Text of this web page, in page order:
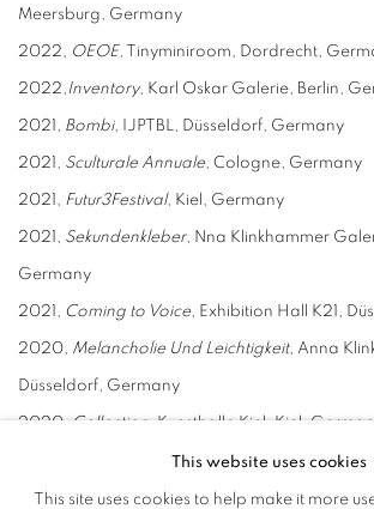
Meersburg, Germany
2022, OEOE, Tinyminiroom, Dordrecht,
2022,Inventory, Karl Oskar Galerie, Berlin,
2021, Bombi, IJPTBL, Düsseldorf, Germany
2021, Sculturale Annuale, Cologne, Germany
2021, Futur3Festival, Kiel, Germany
2021, Sekundenkleber, Nna Klinkhammer
Germany
2021, Coming to Voice, Exhibition Hall K21,
2020, Melancholie Und Leichtigkeit, Anna
Düsseldorf, Germany
2020,Collection, Kunsthalle Kiel, Kiel,
einen Platz..., KunstTurm
Association, Geldern, Germany
This website uses cookies
This site uses cookies to help make it more